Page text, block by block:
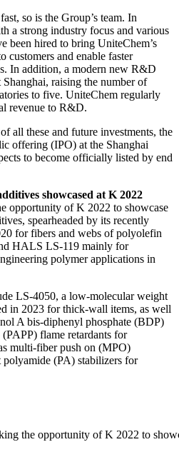
so is the Group’s team. In
a strong industry focus and various
been hired to bring UniteChem’s
customers and enable faster
In addition, a modern new R&D
raising the number of
to five. UniteChem regularly
revenue to R&D.
all these and future investments, the
offering (IPO) at the Shanghai
to become officially listed by end
showcased at K 2022
opportunity of K 2022 to showcase
spearheaded by its recently
for fibers and webs of polyolefin
HALS LS-119 mainly for
polymer applications in
LS-4050, a low-molecular weight
in 2023 for thick-wall items, as well
A bis-diphenyl phosphate (BDP)
flame retardants for
multi-fiber push on (MPO)
(PA) stabilizers for
the opportunity of K 2022 to